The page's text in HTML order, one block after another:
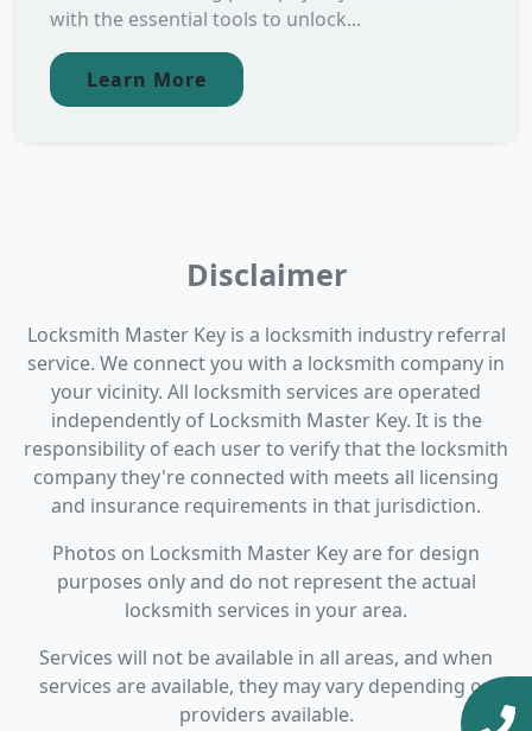
with the essential tools to unlock...
Learn More
Disclaimer
Locksmith Master Key is a locksmith industry referral
service. We connect you with a locksmith company in
your vicinity. All locksmith services are operated
independently of Locksmith Master Key. It is the
responsibility of each user to verify that the locksmith
company they're connected with meets all licensing
and insurance requirements in that jurisdiction.
Photos on Locksmith Master Key are for design
purposes only and do not represent the actual
locksmith services in your area.
Services will not be available in all areas, and when
services are available, they may vary depending on
providers available.